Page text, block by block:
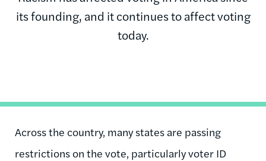
its founding, and it continues to affect voting
today.
Across the country, many states are passing
restrictions on the vote, particularly voter ID